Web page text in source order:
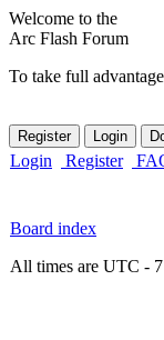
Welcome to the
Arc Flash Forum
To take full
Login Register
Board index
All times are UTC -